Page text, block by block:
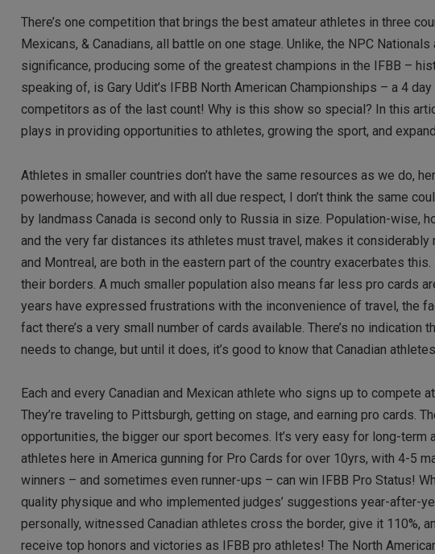
There’s one competition that brings the best amateur athletes in three
Mexicans, & Canadians, all battle on one stage. Unlike, the NPC
significance, producing some of the greatest champions in the IFBB –
speaking of, is Gary Udit’s IFBB North American Championships – a 4
competitors as of the last count! Why is this show so special? In this
plays in providing opportunities to athletes, growing the sport, and
Athletes in smaller countries don’t have the same resources as we do,
powerhouse; however, and with all due respect, I don’t think the same
by landmass Canada is second only to Russia in size. Population-wise,
and the very far distances its athletes must travel, makes it
and Montreal, are both in the eastern part of the country exacerbates
their borders. A much smaller population also means far less pro cards
years have expressed frustrations with the inconvenience of travel, the
fact there’s a very small number of cards available. There’s no
needs to change, but until it does, it’s good to know that Canadian
Each and every Canadian and Mexican athlete who signs up to compete
They’re traveling to Pittsburgh, getting on stage, and earning pro cards.
opportunities, the bigger our sport becomes. It’s very easy for long-term
athletes here in America gunning for Pro Cards for over 10yrs, with 4-5
winners – and sometimes even runner-ups – can win IFBB Pro Status!
quality physique and who implemented judges’ suggestions year-after-
personally, witnessed Canadian athletes cross the border, give it 110%,
receive top honors and victories as IFBB pro athletes! The North